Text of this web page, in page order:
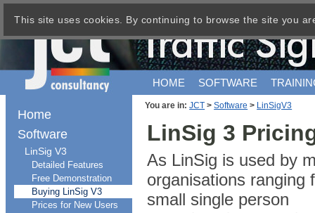
HOME SOFTWARE
You are in:JCT > Software > LinSigV3
LinSig 3
As LinSig is used by
organisations ranging
small single person
Home
Software
LinSig V3
Detailed Features
Free Demonstration
Buying LinSig V3
Prices for New Users
This site uses cookies. By continuing to browse the site you